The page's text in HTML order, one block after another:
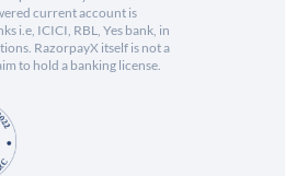
current account is
i.e, ICICI, RBL, Yes bank, in
RazorpayX itself is not a
to hold a banking license.